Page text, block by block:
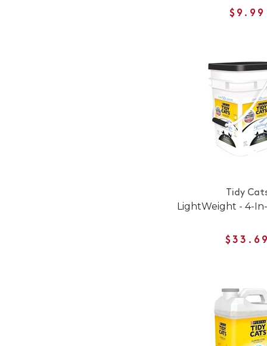
$9.99
Tidy
LightWeight - 4-